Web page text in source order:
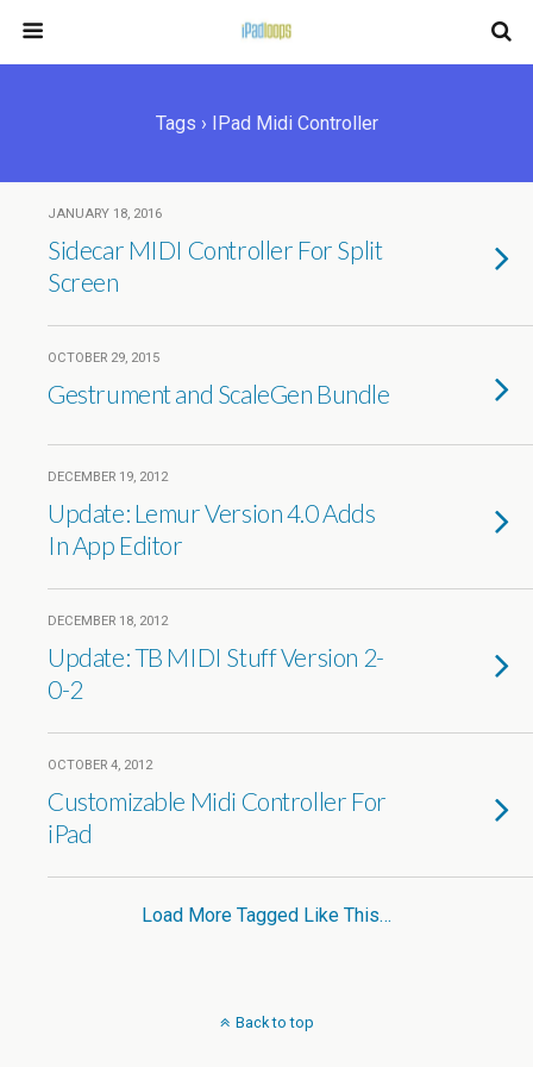
Tags › IPad Midi Controller
JANUARY 18, 2016
Sidecar MIDI Controller For Split
Screen
OCTOBER 29, 2015
Gestrument and ScaleGen Bundle
DECEMBER 19, 2012
Update: Lemur Version 4.0 Adds
In App Editor
DECEMBER 18, 2012
Update: TB MIDI Stuff Version 2-
0-2
OCTOBER 4, 2012
Customizable Midi Controller For
iPad
Load More Tagged Like This…
Back to top